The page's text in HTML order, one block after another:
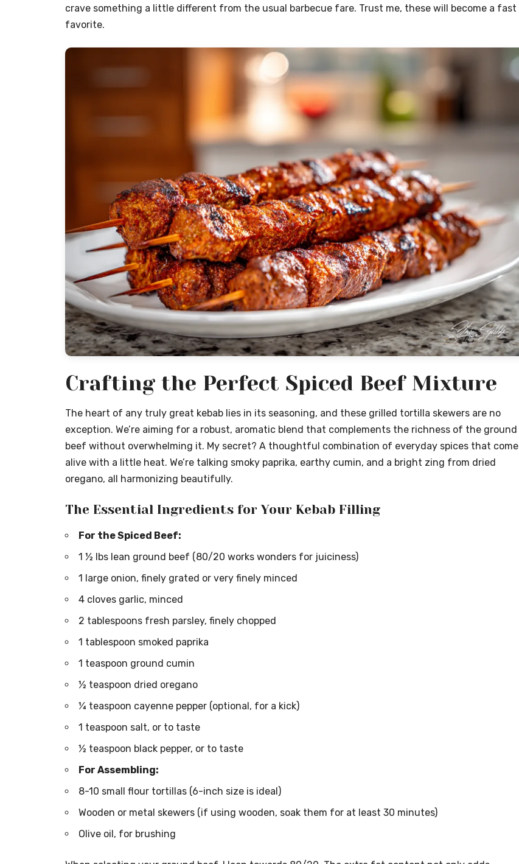
crave something a little different from the usual barbecue fare. Trust me, these will become a fast
favorite.
Crafting the Perfect Spiced Beef Mixture
The heart of any truly great kebab lies in its seasoning, and these grilled tortilla skewers are no
exception. We’re aiming for a robust, aromatic blend that complements the richness of the ground
beef without overwhelming it. My secret? A thoughtful combination of everyday spices that come
alive with a little heat. We’re talking smoky paprika, earthy cumin, and a bright zing from dried
oregano, all harmonizing beautifully.
The Essential Ingredients for Your Kebab Filling
For the Spiced Beef:
1 ½ lbs lean ground beef (80/20 works wonders for juiciness)
1 large onion, finely grated or very finely minced
4 cloves garlic, minced
2 tablespoons fresh parsley, finely chopped
1 tablespoon smoked paprika
1 teaspoon ground cumin
½ teaspoon dried oregano
¼ teaspoon cayenne pepper (optional, for a kick)
1 teaspoon salt, or to taste
½ teaspoon black pepper, or to taste
For Assembling:
8-10 small flour tortillas (6-inch size is ideal)
Wooden or metal skewers (if using wooden, soak them for at least 30 minutes)
Olive oil, for brushing